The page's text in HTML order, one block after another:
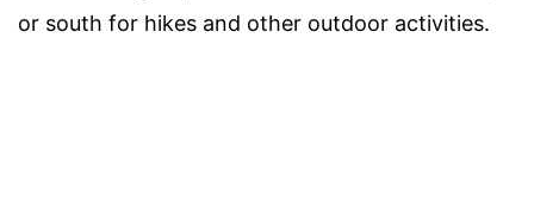
or south for hikes and other outdoor activities.